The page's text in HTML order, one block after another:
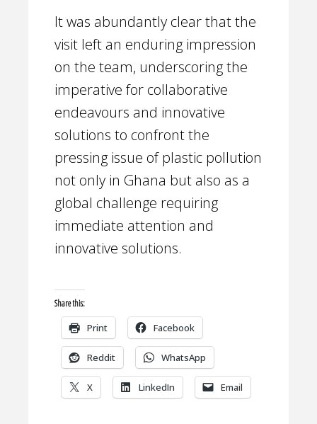
It was abundantly clear that the
visit left an enduring impression
on the team, underscoring the
imperative for collaborative
endeavours and innovative
solutions to confront the
pressing issue of plastic pollution
not only in Ghana but also as a
global challenge requiring
immediate attention and
innovative solutions.
Share this:
Print Facebook
Reddit WhatsApp
X LinkedIn Email